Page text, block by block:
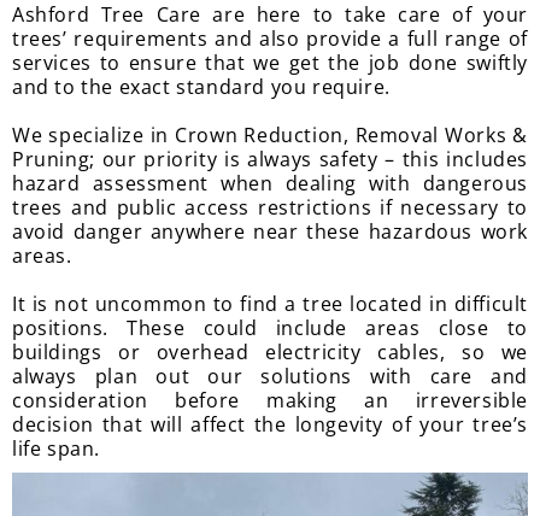
Ashford Tree Care are here to take care of your
trees’ requirements and also provide a full range of
services to ensure that we get the job done swiftly
and to the exact standard you require.
We specialize in Crown Reduction, Removal Works &
Pruning; our priority is always safety – this includes
hazard assessment when dealing with dangerous
trees and public access restrictions if necessary to
avoid danger anywhere near these hazardous work
areas.
It is not uncommon to find a tree located in difficult
positions. These could include areas close to
buildings or overhead electricity cables, so we
always plan out our solutions with care and
consideration before making an irreversible
decision that will affect the longevity of your tree’s
life span.